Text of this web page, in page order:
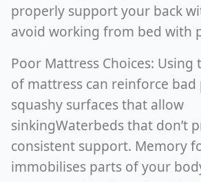
properly support your back
avoid working from bed with
Poor Mattress Choices:
of mattress can reinforce bad
squashy surfaces that allow
sinkingWaterbeds that don’t
consistent support. Memory
immobilises parts of your